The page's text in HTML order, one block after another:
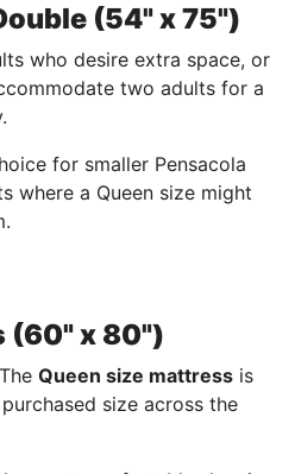
(54" x 75")
who desire extra space, or
two adults for a
for smaller Pensacola
where a Queen size might
(60" x 80")
The Queen size mattress is
size across the